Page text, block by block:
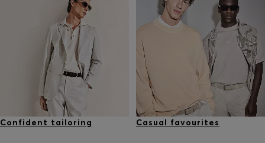
Confident tailoring Casual favourites